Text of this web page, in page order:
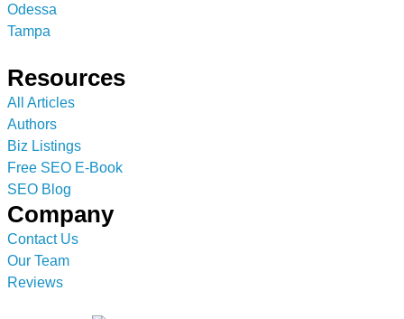
Odessa
Tampa
Resources
All Articles
Authors
Biz Listings
Free SEO E-Book
SEO Blog
Company
Contact Us
Our Team
Reviews